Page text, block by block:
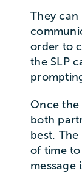
They can
order to
the SLP
Once the
both
best.
of time
message